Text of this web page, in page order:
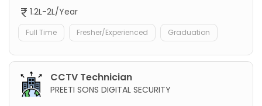
1.2L-2L/Year
Full Time Fresher/Experienced Graduation
CCTV Technician
PREETI SONS DIGITAL SECURITY